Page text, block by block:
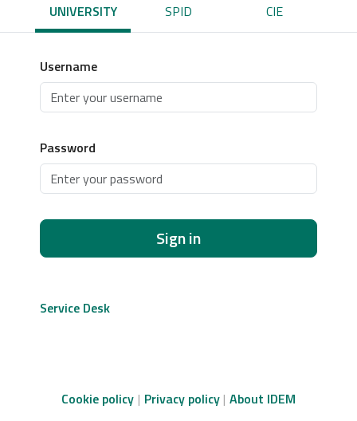
UNIVERSITY SPID CIE
Username
Password
Sign in
Service Desk
Cookie policy Privacy policy About IDEM